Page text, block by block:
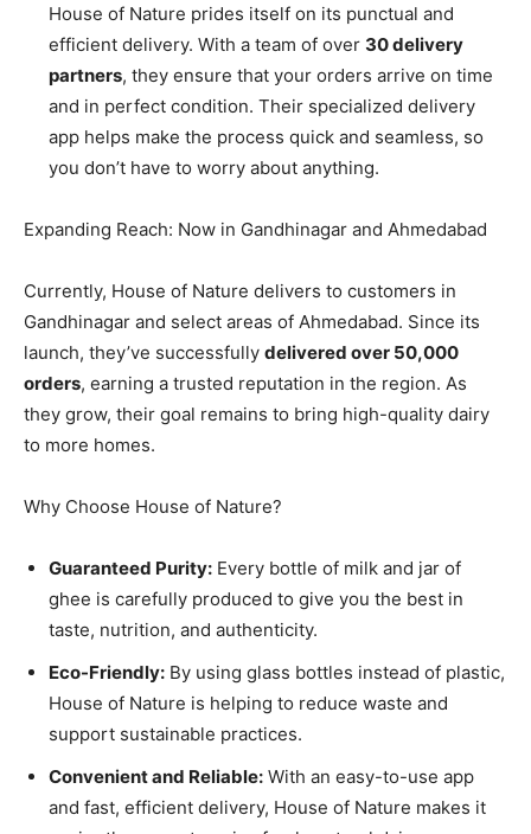
House of Nature prides itself on its punctual and
efficient delivery. With a team of over 30 delivery
partners, they ensure that your orders arrive on time
and in perfect condition. Their specialized delivery
app helps make the process quick and seamless, so
you don’t have to worry about anything.
Expanding Reach: Now in Gandhinagar and Ahmedabad
Currently, House of Nature delivers to customers in
Gandhinagar and select areas of Ahmedabad. Since its
launch, they’ve successfully delivered over 50,000
orders, earning a trusted reputation in the region. As
they grow, their goal remains to bring high-quality dairy
to more homes.
Why Choose House of Nature?
Guaranteed Purity: Every bottle of milk and jar of
ghee is carefully produced to give you the best in
taste, nutrition, and authenticity.
Eco-Friendly: By using glass bottles instead of plastic,
House of Nature is helping to reduce waste and
support sustainable practices.
Convenient and Reliable: With an easy-to-use app
and fast, efficient delivery, House of Nature makes it